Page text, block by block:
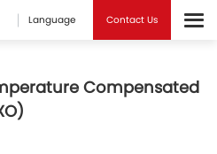
Language Contact Us
Compensated